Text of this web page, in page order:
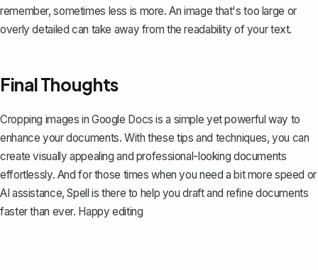
remember, sometimes less is more. An image that's too large or
overly detailed can take away from the readability of your text.
Final Thoughts
Cropping images in Google Docs is a simple yet powerful way to
enhance your documents. With these tips and techniques, you can
create visually appealing and professional-looking documents
effortlessly. And for those times when you need a bit more speed or
AI assistance,Spell is there to help you draft and refine documents
faster than ever. Happy editing